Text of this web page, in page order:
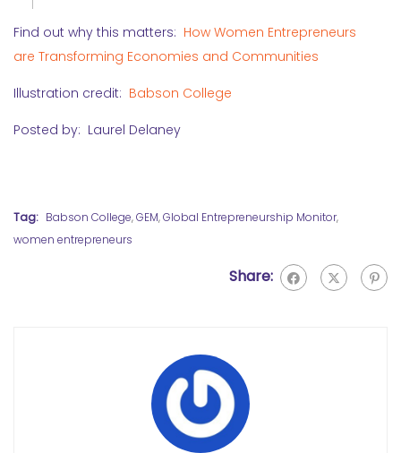
Find out why this matters: How Women Entrepreneurs
are Transforming Economies and Communities
Illustration credit: Babson College
Posted by: Laurel Delaney
Tag: Babson College,GEM,Global Entrepreneurship Monitor,
women entrepreneurs
Share: